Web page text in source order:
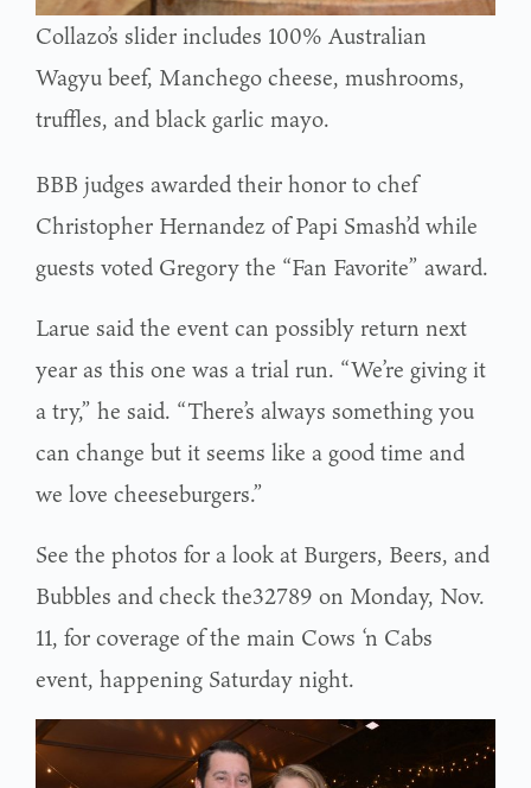
Collazo’s slider includes 100% Australian
Wagyu beef, Manchego cheese, mushrooms,
truffles, and black garlic mayo.
BBB judges awarded their honor to chef
Christopher Hernandez of Papi Smash’d while
guests voted Gregory the “Fan Favorite” award.
Larue said the event can possibly return next
year as this one was a trial run. “We’re giving it
a try,” he said. “There’s always something you
can change but it seems like a good time and
we love cheeseburgers.”
See the photos for a look at Burgers, Beers, and
Bubbles and check the32789 on Monday, Nov.
11, for coverage of the main Cows ‘n Cabs
event, happening Saturday night.